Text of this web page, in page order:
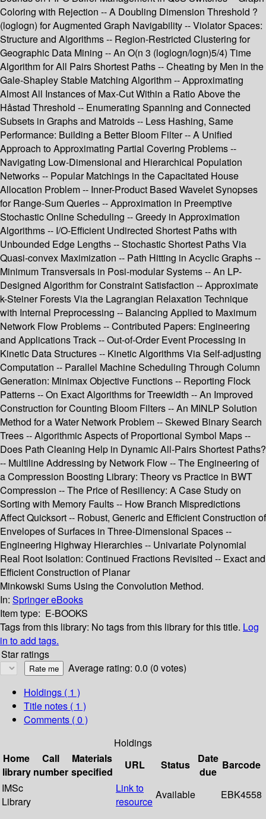
Coloring with Rejection -- A Doubling Dimension Threshold ?
(loglogn) for Augmented Graph Navigability -- Violator Spaces:
Structure and Algorithms -- Region-Restricted Clustering for
Geographic Data Mining -- An O(n 3 (loglogn/logn)5/4) Time
Algorithm for All Pairs Shortest Paths -- Cheating by Men in the
Gale-Shapley Stable Matching Algorithm -- Approximating
Almost All Instances of Max-Cut Within a Ratio Above the
Håstad Threshold -- Enumerating Spanning and Connected
Subsets in Graphs and Matroids -- Less Hashing, Same
Performance: Building a Better Bloom Filter -- A Unified
Approach to Approximating Partial Covering Problems --
Navigating Low-Dimensional and Hierarchical Population
Networks -- Popular Matchings in the Capacitated House
Allocation Problem -- Inner-Product Based Wavelet Synopses
for Range-Sum Queries -- Approximation in Preemptive
Stochastic Online Scheduling -- Greedy in Approximation
Algorithms -- I/O-Efficient Undirected Shortest Paths with
Unbounded Edge Lengths -- Stochastic Shortest Paths Via
Quasi-convex Maximization -- Path Hitting in Acyclic Graphs --
Minimum Transversals in Posi-modular Systems -- An LP-
Designed Algorithm for Constraint Satisfaction -- Approximate
k-Steiner Forests Via the Lagrangian Relaxation Technique
with Internal Preprocessing -- Balancing Applied to Maximum
Network Flow Problems -- Contributed Papers: Engineering
and Applications Track -- Out-of-Order Event Processing in
Kinetic Data Structures -- Kinetic Algorithms Via Self-adjusting
Computation -- Parallel Machine Scheduling Through Column
Generation: Minimax Objective Functions -- Reporting Flock
Patterns -- On Exact Algorithms for Treewidth -- An Improved
Construction for Counting Bloom Filters -- An MINLP Solution
Method for a Water Network Problem -- Skewed Binary Search
Trees -- Algorithmic Aspects of Proportional Symbol Maps --
Does Path Cleaning Help in Dynamic All-Pairs Shortest Paths?
-- Multiline Addressing by Network Flow -- The Engineering of
a Compression Boosting Library: Theory vs Practice in BWT
Compression -- The Price of Resiliency: A Case Study on
Sorting with Memory Faults -- How Branch Mispredictions
Affect Quicksort -- Robust, Generic and Efficient Construction of
Envelopes of Surfaces in Three-Dimensional Spaces --
Engineering Highway Hierarchies -- Univariate Polynomial
Real Root Isolation: Continued Fractions Revisited -- Exact and
Efficient Construction of Planar
Minkowski Sums Using the Convolution Method.
In: Springer eBooks
Item type: E-BOOKS
Tags from this library: No tags from this library for this title. Log
in to add tags.
Star ratings
Average rating: 0.0 (0 votes)
Holdings ( 1 )
Title notes ( 1 )
Comments ( 0 )
Holdings
Home
library
Call
number
Materials
specified
URL Status
Date
due
Barcode
IMSc
Library
Link to
resource
Available EBK4558